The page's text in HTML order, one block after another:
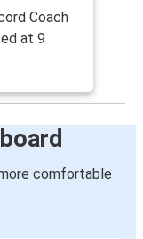
Coach
at 9
comfortable